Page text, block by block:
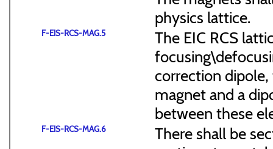
physics lattice.
F-EIS-RCS-MAG.5
The EIC RCS
correction
magnet and a
between these
F-EIS-RCS-MAG.6
There shall be